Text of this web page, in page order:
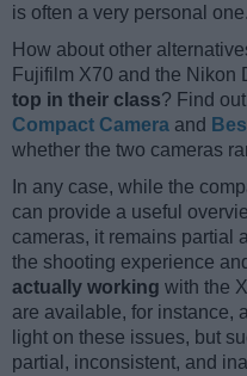
is often a very personal one.
How about other
Fujifilm X70 and the Nikon
top in their class? Find
Compact Camera and
whether the two cameras
In any case, while the
can provide a useful
cameras, it remains partial
the shooting experience
actually working with the
are available, for instance,
light on these issues, but
partial, inconsistent, and